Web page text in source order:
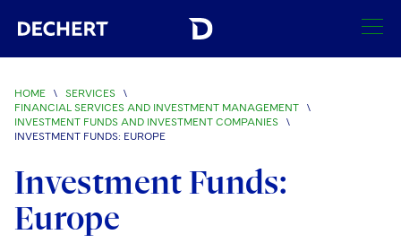
SEARCH
Find a Lawyer
Locations
Visit this section
Offices
Visit this section
Services
HOME \ SERVICES
\
FINANCIAL SERVICES AND INVESTMENT MANAGEMENT
\
INVESTMENT FUNDS AND INVESTMENT COMPANIES
\
INVESTMENT FUNDS: EUROPE
Investment Funds:
Europe